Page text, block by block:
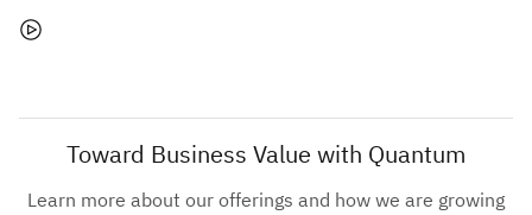
Toward Business Value with Quantum
Learn more about our offerings and how we are growing